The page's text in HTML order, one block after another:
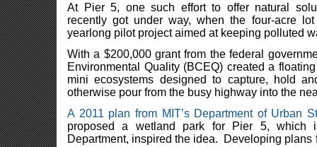
At Pier 5, one such effort to offer natural
recently got under way, when the four-acre
yearlong pilot project aimed at keeping polluted
With a $200,000 grant from the federal
Environmental Quality (BCEQ) created a
mini ecosystems designed to capture, hold
otherwise pour from the busy highway into the
A 2011 plan from MIT’s Department of Urban
proposed a wetland park for Pier 5, which
Department, inspired the idea. Developing plans